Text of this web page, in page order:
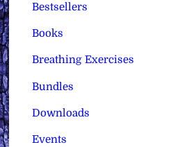
Bestsellers
Books
Breathing Exercises
Bundles
Downloads
Events